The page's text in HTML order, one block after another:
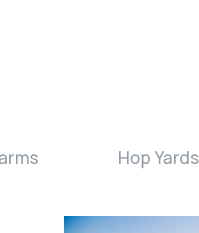
Hop Yards